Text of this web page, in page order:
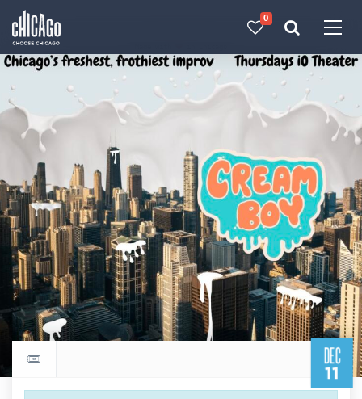
0
DEC
11
Return to events calendar